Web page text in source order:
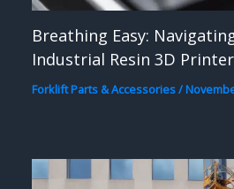
Breathing Easy:
Industrial Resin 3D
Forklift Parts & Accessories/